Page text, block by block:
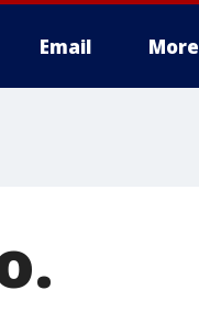
Email More